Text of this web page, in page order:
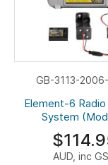
GB-3113-
Element-6
System
AUD, inc